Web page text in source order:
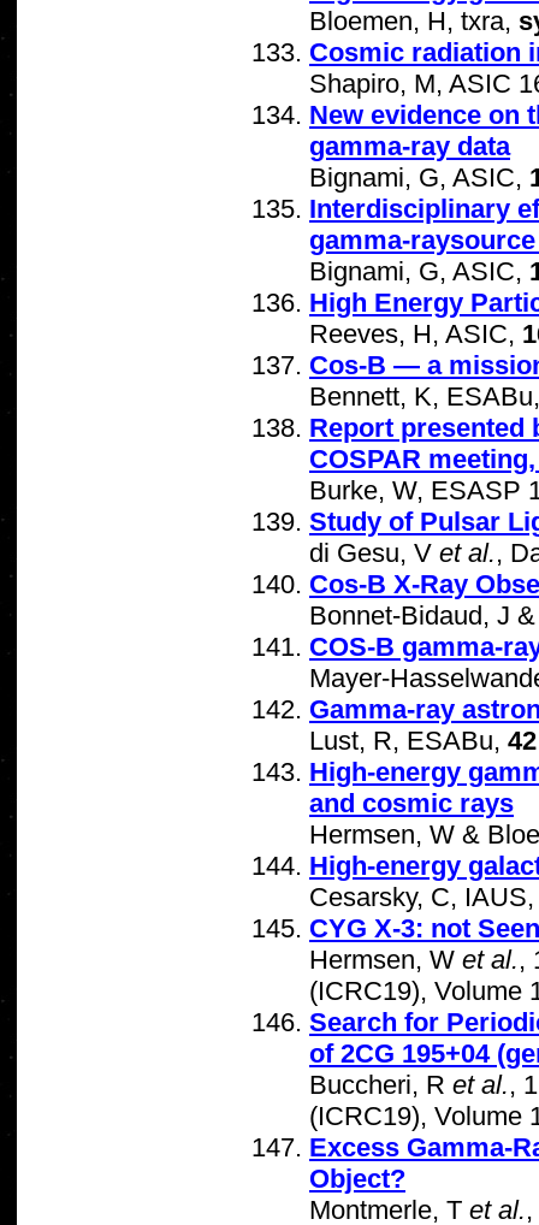
Bloemen, H, txra,
Cosmic radiation
Shapiro, M, ASIC
New evidence on
gamma-ray data
Bignami, G, ASIC,
Interdisciplinary
gamma-
Bignami, G, ASIC,
High Energy
Reeves, H, ASIC,
Cos-B — a
Bennett, K,
Report presented
COSPAR
Burke, W, ESASP
Study of Pulsar
di Gesu, V et al.,
Cos-B X-Ray
Bonnet-Bidaud, J
COS-B gamma-
Mayer-
Gamma-ray
Lust, R, ESABu, 42
High-energy
and cosmic rays
Hermsen, W &
High-energy
Cesarsky, C,
CYG X-3: not
Hermsen, W et al.,
(ICRC19), Volume
Search for
of 2CG 195+04
Buccheri, R et al.,
(ICRC19), Volume
Excess Gamma-
Object?
Montmerle, T et al.